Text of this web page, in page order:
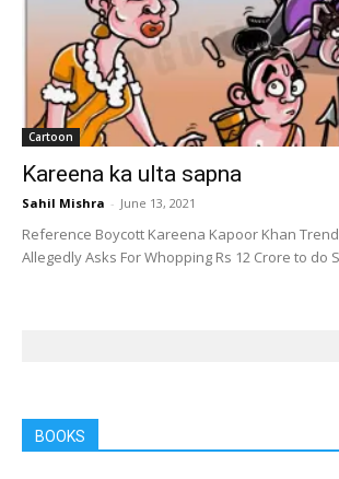
Cartoon
Kareena ka ulta sapna
Sahil Mishra - June 13, 2021
Reference Boycott Kareena Kapoor Khan
Allegedly Asks For Whopping Rs 12 Crore to do
BOOKS